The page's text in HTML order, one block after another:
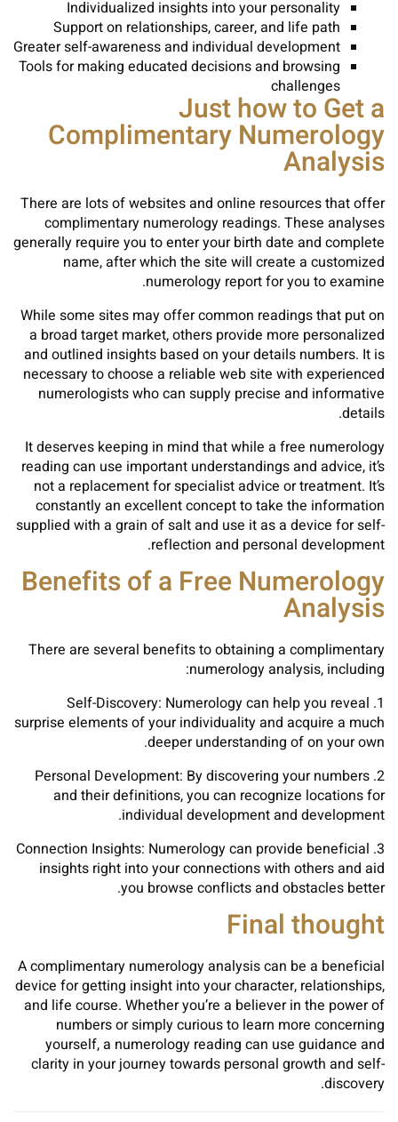
Individualized insights into your personality
Support on relationships, career, and life path
Greater self-awareness and individual development
Tools for making educated decisions and browsing
challenges
Just how to Get a
Complimentary Numerology
Analysis
There are lots of websites and online resources that offer
complimentary numerology readings. These analyses
generally require you to enter your birth date and complete
name, after which the site will create a customized
numerology report for you to examine.
While some sites may offer common readings that put on
a broad target market, others provide more personalized
and outlined insights based on your details numbers. It is
necessary to choose a reliable web site with experienced
numerologists who can supply precise and informative
details.
It deserves keeping in mind that while a free numerology
reading can use important understandings and advice, it’s
not a replacement for specialist advice or treatment. It’s
constantly an excellent concept to take the information
supplied with a grain of salt and use it as a device for self-
reflection and personal development.
Benefits of a Free Numerology
Analysis
There are several benefits to obtaining a complimentary
numerology analysis, including:
1. Self-Discovery: Numerology can help you reveal
surprise elements of your individuality and acquire a much
deeper understanding of on your own.
2. Personal Development: By discovering your numbers
and their definitions, you can recognize locations for
individual development and development.
3. Connection Insights: Numerology can provide beneficial
insights right into your connections with others and aid
you browse conflicts and obstacles better.
Final thought
A complimentary numerology analysis can be a beneficial
device for getting insight into your character, relationships,
and life course. Whether you’re a believer in the power of
numbers or simply curious to learn more concerning
yourself, a numerology reading can use guidance and
clarity in your journey towards personal growth and self-
discovery.